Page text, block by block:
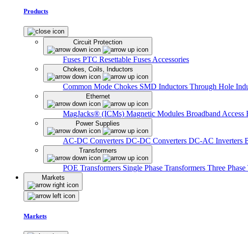
Products
Circuit Protection
Fuses PTC Resettable Fuses Accessories
Chokes, Coils, Inductors
Common Mode Chokes SMD Inductors Through Hole
Ethernet
MagJacks® (ICMs) Magnetic Modules Broadband Access
Power Supplies
AC-DC Converters DC-DC Converters DC-AC Inverters
Transformers
POE Transformers Single Phase Transformers Three
Markets
Markets